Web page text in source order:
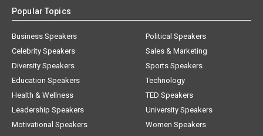
Popular Topics
Business Speakers
Celebrity Speakers
Diversity Speakers
Education Speakers
Health & Wellness
Leadership Speakers
Motivational Speakers
Political Speakers
Sales & Marketing
Sports Speakers
Technology
TED Speakers
University Speakers
Women Speakers